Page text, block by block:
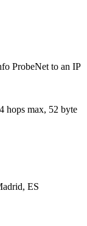
ProbeNet to an IP
hops max, 52 byte
ES